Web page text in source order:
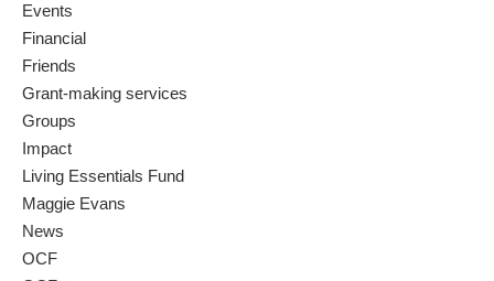
Events
Financial
Friends
Grant-making services
Groups
Impact
Living Essentials Fund
Maggie Evans
News
OCF